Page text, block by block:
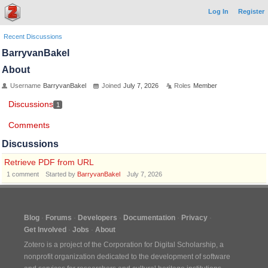
Log In Register
Recent Discussions
BarryvanBakel
About
Username BarryvanBakel Joined July 7, 2026 Roles Member
Discussions 1
Comments
Discussions
Retrieve PDF from URL
1 comment Started by BarryvanBakel July 7, 2026
Blog Forums Developers Documentation
Privacy
Get Involved
Jobs
About
Zotero is a project of the Corporation for Digital Scholarship, a
nonprofit organization dedicated to the development of software